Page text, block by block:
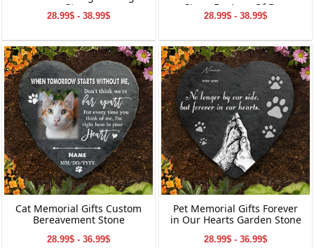
Stone
28.99$ - 38.99$
Stone For Loss Of Dog
28.99$ - 38.99$
Cat Memorial Gifts Custom
Bereavement Stone
28.99$ - 36.99$
Pet Memorial Gifts Forever
in Our Hearts Garden Stone
28.99$ - 36.99$